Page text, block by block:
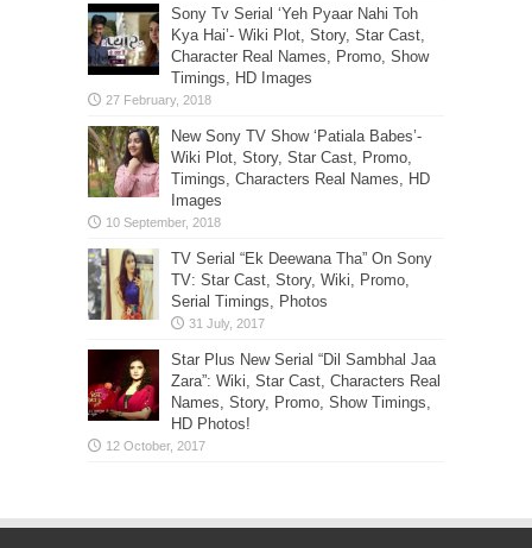
Sony Tv Serial ‘Yeh Pyaar Nahi Toh
Kya Hai’- Wiki Plot, Story, Star Cast,
Character Real Names, Promo, Show
Timings, HD Images
New Sony TV Show ‘Patiala Babes’-
Wiki Plot, Story, Star Cast, Promo,
Timings, Characters Real Names, HD
Images
TV Serial “Ek Deewana Tha” On Sony
TV: Star Cast, Story, Wiki, Promo,
Serial Timings, Photos
Star Plus New Serial “Dil Sambhal Jaa
Zara”: Wiki, Star Cast, Characters Real
Names, Story, Promo, Show Timings,
HD Photos!